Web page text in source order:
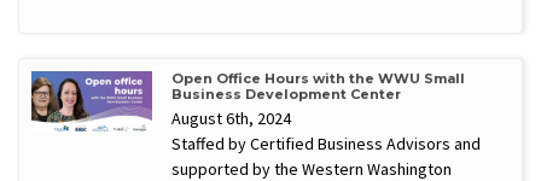
Open Office Hours with the WWU Small
Business Development Center
August 6th, 2024
Staffed by Certified Business Advisors and
supported by the Western Washington